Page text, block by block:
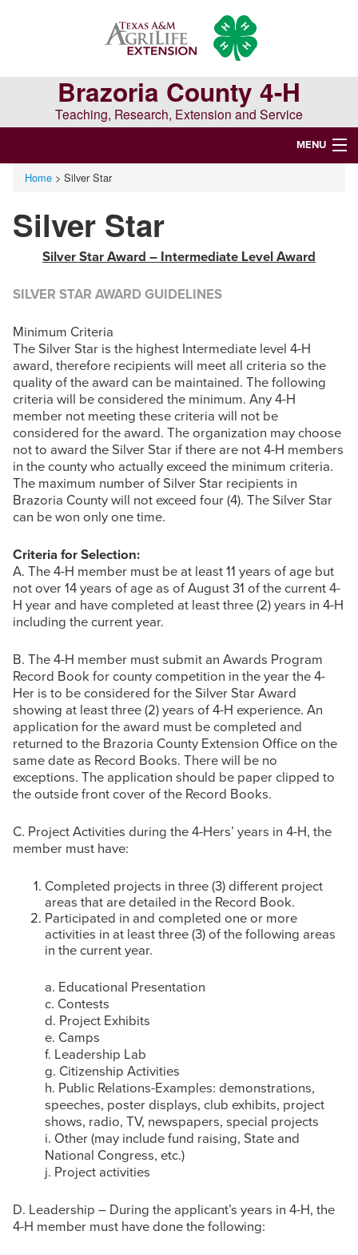
Brazoria County 4-H
Teaching, Research, Extension and Service
MENU
WELCOME TO BRAZORIA COUNTY 4-H
Search
this
website
Home > Silver Star
Silver Star
Silver Star Award – Intermediate Level Award
SILVER STAR AWARD GUIDELINES
Minimum Criteria
The Silver Star is the highest Intermediate level 4-H
award, therefore recipients will meet all criteria so the
quality of the award can be maintained. The following
criteria will be considered the minimum. Any 4-H
member not meeting these criteria will not be
considered for the award. The organization may choose
not to award the Silver Star if there are not 4-H members
in the county who actually exceed the minimum criteria.
The maximum number of Silver Star recipients in
Brazoria County will not exceed four (4). The Silver Star
can be won only one time.
Criteria for Selection:
A. The 4-H member must be at least 11 years of age but
not over 14 years of age as of August 31 of the current 4-
H year and have completed at least three (2) years in 4-H
including the current year.
B. The 4-H member must submit an Awards Program
Record Book for county competition in the year the 4-
Her is to be considered for the Silver Star Award
showing at least three (2) years of 4-H experience. An
application for the award must be completed and
returned to the Brazoria County Extension Office on the
same date as Record Books. There will be no
exceptions. The application should be paper clipped to
the outside front cover of the Record Books.
C. Project Activities during the 4-Hers’ years in 4-H, the
member must have:
Completed projects in three (3) different project
areas that are detailed in the Record Book.
Participated in and completed one or more
activities in at least three (3) of the following areas
in the current year.
a. Educational Presentation
c. Contests
d. Project Exhibits
e. Camps
f. Leadership Lab
g. Citizenship Activities
h. Public Relations-Examples: demonstrations,
speeches, poster displays, club exhibits, project
shows, radio, TV, newspapers, special projects
i. Other (may include fund raising, State and
National Congress, etc.)
j. Project activities
D. Leadership – During the applicant’s years in 4-H, the
4-H member must have done the following: